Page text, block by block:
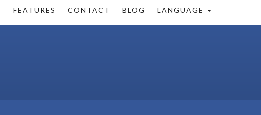
FEATURES CONTACT BLOG LANGUAGE